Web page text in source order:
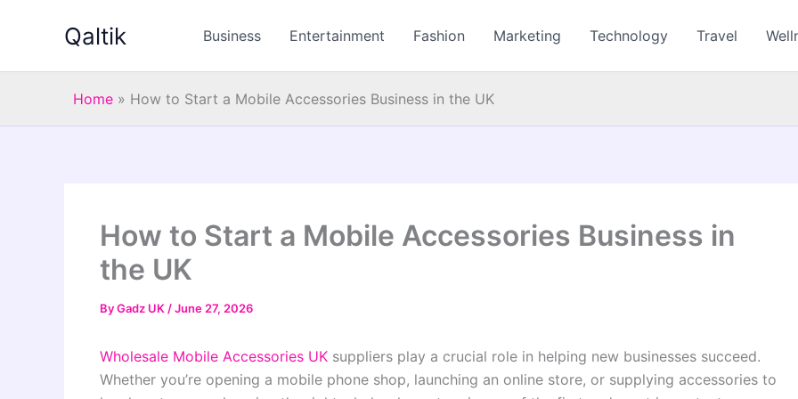
Qaltik Business Entertainment Fashion Marketing Technology Travel
Home » How to Start a Mobile Accessories Business in the UK
How to Start a Mobile Accessories Business in
the UK
ByGadz UK /June 27, 2026
Wholesale Mobile Accessories UK suppliers play a crucial role in helping new businesses succeed.
Whether you’re opening a mobile phone shop, launching an online store, or supplying accessories to